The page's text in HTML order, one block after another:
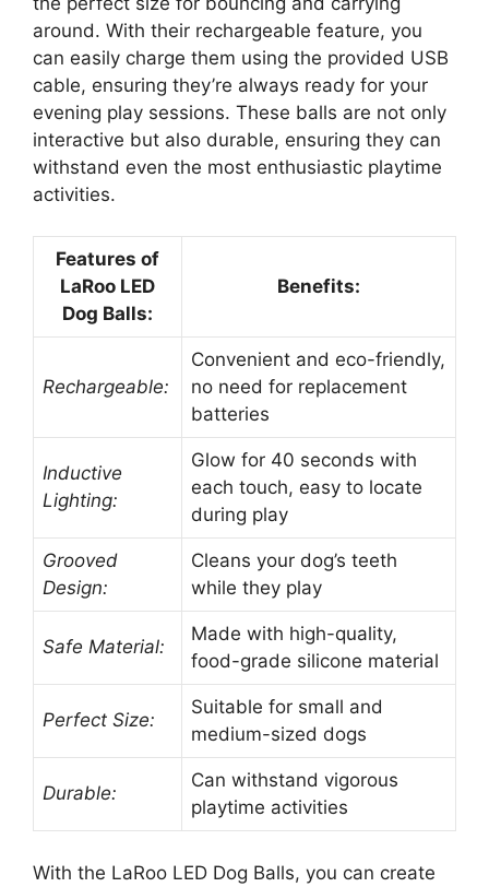
around. With their rechargeable feature, you
can easily charge them using the provided USB
cable, ensuring they’re always ready for your
evening play sessions. These balls are not only
interactive but also durable, ensuring they can
withstand even the most enthusiastic playtime
activities.
Features of
LaRoo LED
Dog Balls:
Benefits:
Rechargeable:
Convenient and eco-friendly,
no need for replacement
batteries
Inductive
Lighting:
Glow for 40 seconds with
each touch, easy to locate
during play
Grooved
Design:
Cleans your dog’s teeth
while they play
Safe Material:
Made with high-quality,
food-grade silicone material
Perfect Size:
Suitable for small and
medium-sized dogs
Durable:
Can withstand vigorous
playtime activities
With the LaRoo LED Dog Balls, you can create